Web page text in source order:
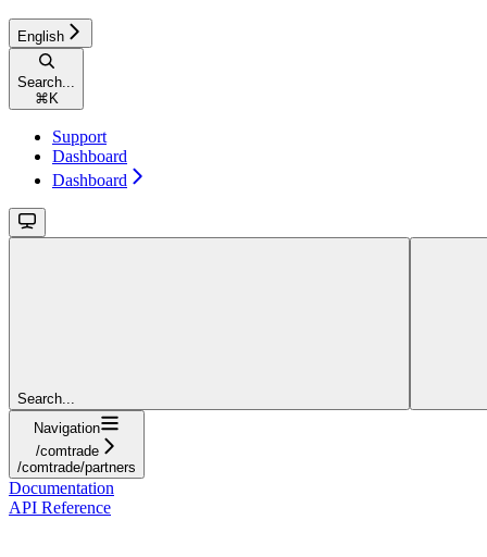
English
Search...
⌘ K
Support
Dashboard
Dashboard
Search...
Navigation
/comtrade
/comtrade/partners
Documentation
API Reference